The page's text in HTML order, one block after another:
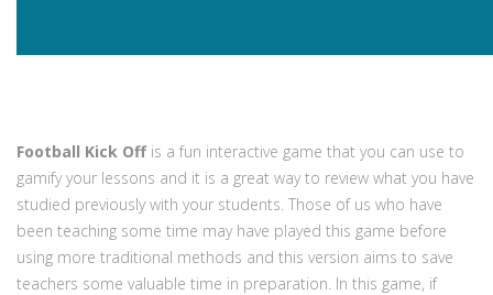
Football Kick Off is a fun interactive game that you can use to
gamify your lessons and it is a great way to review what you have
studied previously with your students. Those of us who have
been teaching some time may have played this game before
using more traditional methods and this version aims to save
teachers some valuable time in preparation. In this game, if